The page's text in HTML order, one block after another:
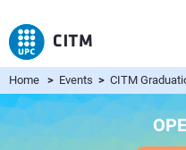
Home > Events > CITM